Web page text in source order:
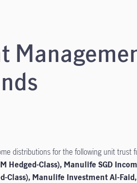
distributions for the following unit trust
Hedged-Class), Manulife SGD
Class), Manulife Investment Al-